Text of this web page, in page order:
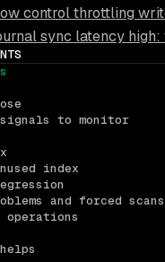
control throttling
sync latency
to monitor
index
and forced scans